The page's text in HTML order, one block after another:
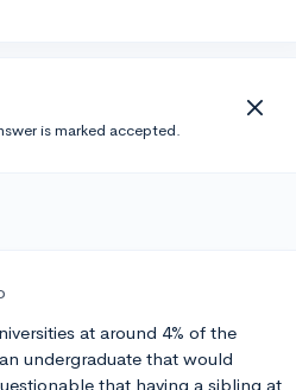
is marked accepted.
at around 4% of the
undergraduate that would
that having a sibling at